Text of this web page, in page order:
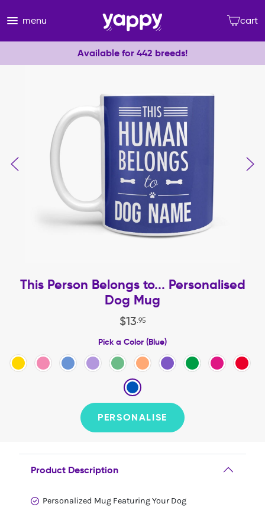
menu cart
Available for 442 breeds!
This Person Belongs to... Personalised
Dog Mug
$13 95
Pick a Color (Blue)
PERSONALISE
Product Description
Personalized Mug Featuring Your Dog